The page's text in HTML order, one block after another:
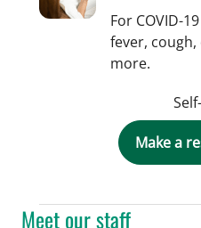
Meet our staff
For COVID-
fever, cough,
more.
Make a